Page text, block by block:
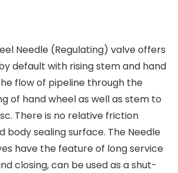
Needle (Regulating) valve offers
default with rising stem and hand
flow of pipeline through the
of hand wheel as well as stem to
There is no relative friction
body sealing surface. The Needle
have the feature of long service
closing, can be used as a shut-